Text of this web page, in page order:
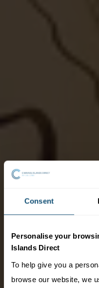
Consent
Personalise your
Islands Direct
To help give you a
browse our website, we